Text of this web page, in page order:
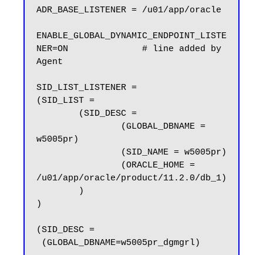
ADR_BASE_LISTENER = /u01/app/oracle
ENABLE_GLOBAL_DYNAMIC_ENDPOINT_LISTE
NER=ON              # line added by
Agent
SID_LIST_LISTENER =
(SID_LIST =
w5005pr)
/u01/app/oracle/product/11.2.0/db_1)
)
(SID_DESC =